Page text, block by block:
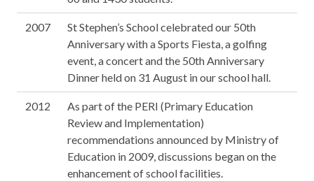
2007
St Stephen’s School celebrated our 50th
Anniversary with a Sports Fiesta, a golfing
event, a concert and the 50th Anniversary
Dinner held on 31 August in our school hall.
2012
As part of the PERI (Primary Education
Review and Implementation)
recommendations announced by Ministry of
Education in 2009, discussions began on the
enhancement of school facilities.